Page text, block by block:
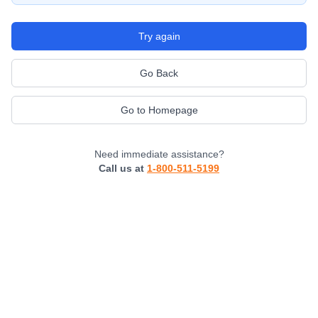
Try again
Go Back
Go to Homepage
Need immediate assistance?
Call us at 1-800-511-5199